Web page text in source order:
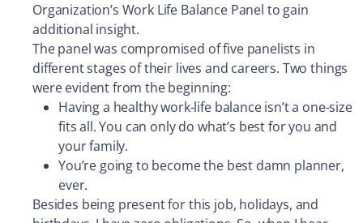
Organization’s Work Life Balance Panel to gain
additional insight.
The panel was compromised of five panelists in
different stages of their lives and careers. Two things
were evident from the beginning:
Having a healthy work-life balance isn’t a one-size
fits all. You can only do what’s best for you and
your family.
You’re going to become the best damn planner,
ever.
Besides being present for this job, holidays, and